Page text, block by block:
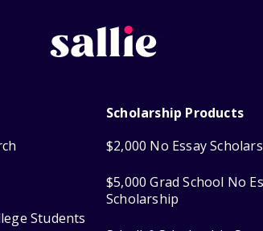
Students
Scholarship Products
$2,000 No Essay
$5,000 Grad School No
Scholarship